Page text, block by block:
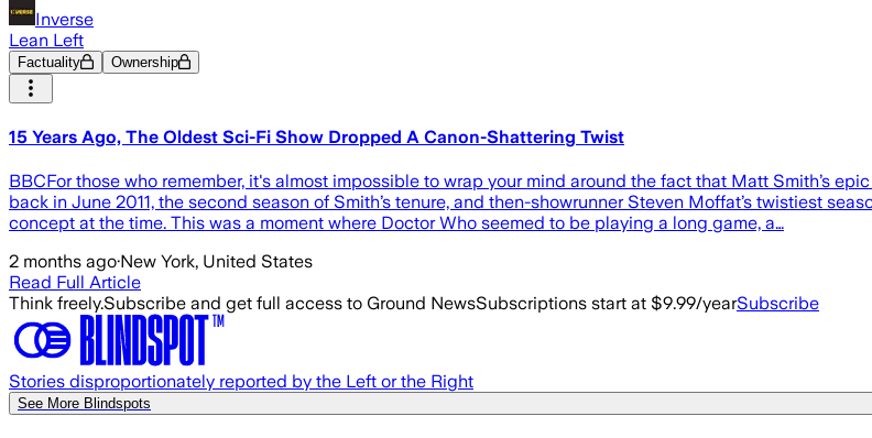
Inverse
Lean Left
Factuality Ownership
15 Years Ago, The Oldest Sci-Fi Show Dropped A Canon-Shattering Twist
BBCFor those who remember, it's almost impossible to wrap your mind around the fact that Matt Smith’s
back in June 2011, the second season of Smith’s tenure, and then-showrunner Steven Moffat’s twistiest
concept at the time. This was a moment where Doctor Who seemed to be playing a long game, a…
2 months ago·New York, United States
Read Full Article
Think freely.Subscribe and get full access to Ground NewsSubscriptions start at $9.99/yearSubscribe
Stories disproportionately reported by the Left or the Right
See More Blindspots